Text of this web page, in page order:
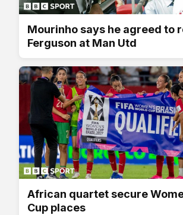
Mourinho says he agreed to
Ferguson at Man Utd
African quartet secure
Cup places